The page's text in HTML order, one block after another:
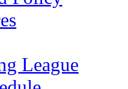
League